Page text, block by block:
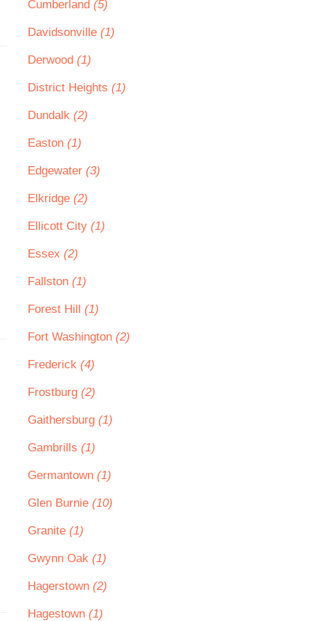
Cumberland (5)
Davidsonville (1)
Derwood (1)
District Heights (1)
Dundalk (2)
Easton (1)
Edgewater (3)
Elkridge (2)
Ellicott City (1)
Essex (2)
Fallston (1)
Forest Hill (1)
Fort Washington (2)
Frederick (4)
Frostburg (2)
Gaithersburg (1)
Gambrills (1)
Germantown (1)
Glen Burnie (10)
Granite (1)
Gwynn Oak (1)
Hagerstown (2)
Hagestown (1)